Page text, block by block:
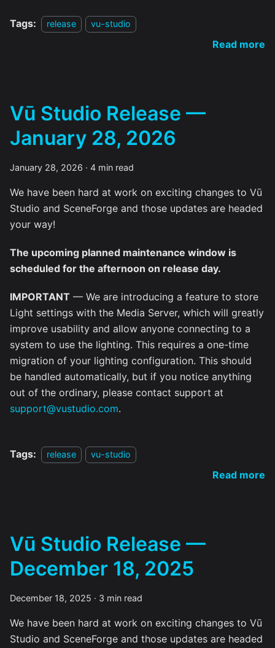
Tags: release vu-studio
Read more
Vū Studio Release —
January 28, 2026
January 28, 2026 · 4 min read
We have been hard at work on exciting changes to Vū
Studio and SceneForge and those updates are headed
your way!
The upcoming planned maintenance window is
scheduled for the afternoon on release day.
IMPORTANT — We are introducing a feature to store
Light settings with the Media Server, which will greatly
improve usability and allow anyone connecting to a
system to use the lighting. This requires a one-time
migration of your lighting configuration. This should
be handled automatically, but if you notice anything
out of the ordinary, please contact support at
support@vustudio.com.
Tags: release vu-studio
Read more
Vū Studio Release —
December 18, 2025
December 18, 2025 · 3 min read
We have been hard at work on exciting changes to Vū
Studio and SceneForge and those updates are headed